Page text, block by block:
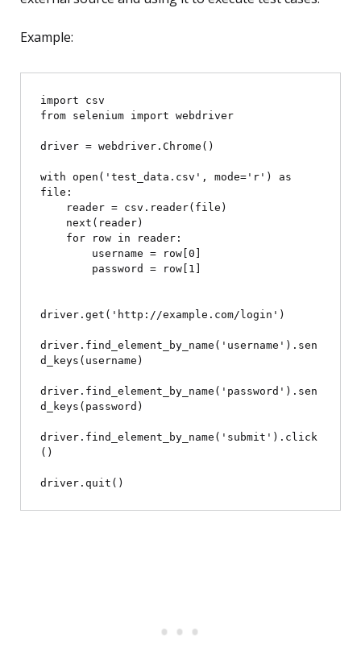
Example:
import csv
from selenium import webdriver
driver = webdriver.Chrome()
with open('test_data.csv', mode='r') as
file:
driver.get('http://example.com/login')
driver.find_element_by_name('username').sen
d_keys(username)
driver.find_element_by_name('password').sen
d_keys(password)
driver.find_element_by_name('submit').click
()